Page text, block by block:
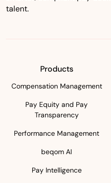
talent.
Products
Compensation Management
Pay Equity and Pay
Transparency
Performance Management
beqom AI
Pay Intelligence